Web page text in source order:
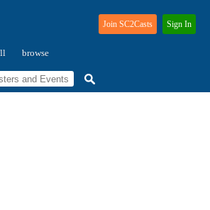
browse
Join SC2Casts Sign In